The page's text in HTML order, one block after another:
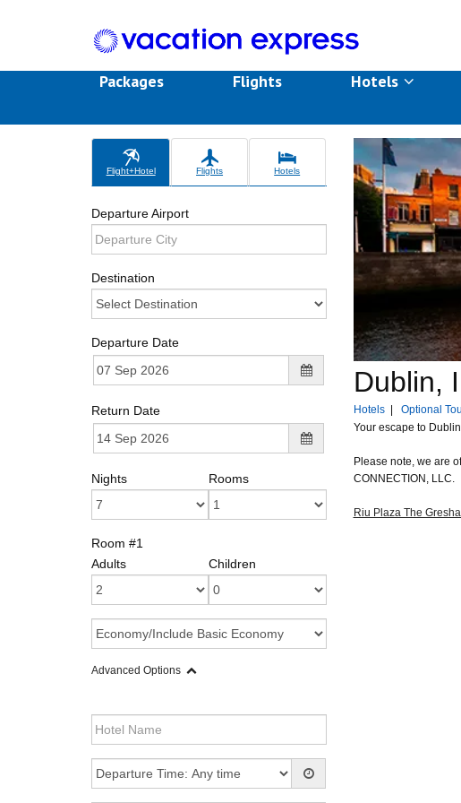
Packages Flights Hotels
Flight+Hotel Flights Hotels
Departure Airport
Destination
Departure Date
Return Date
Nights Rooms
Room #1
Adults
Children
Advanced Options
Dublin,
Hotels| Optional
Your escape to
Please note, we are
CONNECTION, LLC.
Riu Plaza The